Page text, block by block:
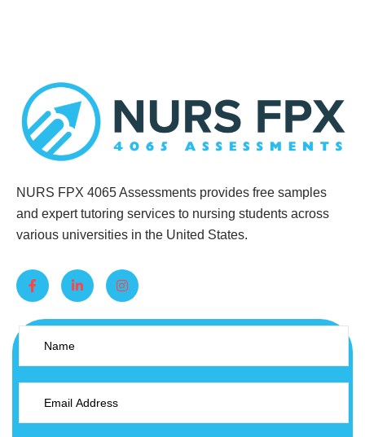
NURS FPX 4065 Assessments provides free samples
and expert tutoring services to nursing students across
various universities in the United States.